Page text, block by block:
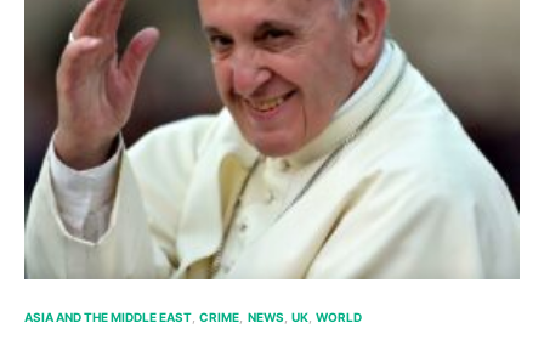
ASIA AND THE MIDDLE EAST CRIME NEWS UK WORLD